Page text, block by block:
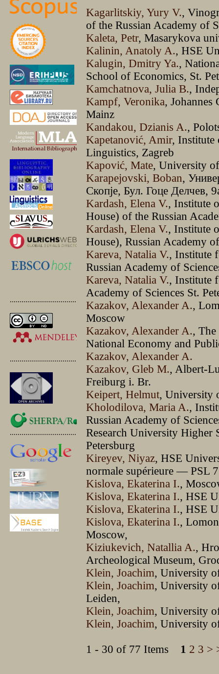
.............................................
.............................................
.............................................
Kagarlitskiy, Yury V.,
of the Russian Academy of
Kaleta, Petr, Masarykova
Kalinin, Anatoly A., HSE
Kalugin, Dmitry Ya.,
School of Economics, St.
Kamchatnova, Julia B.,
Kampf, Veronika,
Mainz
Kandakou, Dzianis A.,
Kapetanović, Amir, Institute
Linguistics, Zagreb
Kapović, Mate, University
Karapejovski, Boban,
Скопје, Бул. Гоце Делчев,
Kardash, Elena V., Institute
House) of the Russian
Kardash, Elena V., Institute
House), Russian Academy
Kareva, Natalia V., Institute
Russian Academy of
Kareva, Natalia V., Institute
Academy of Sciences St.
Kazakov, Alexander A.,
Moscow
Kazakov, Alexander A., The
National Economy and
Kazakov, Alexander A.
Kazakov, Gleb M., Albert-
Freiburg i. Br.
Keipert, Helmut, University
Kholodilova, Maria A.,
Russian Academy of
Research University Higher
Petersburg
Kireyev, Niyaz, HSE
normale supérieure — PSL
Kislova, Ekaterina I.,
Kislova, Ekaterina I., HSE
Kislova, Ekaterina I., HSE
Kislova, Ekaterina I.,
Moscow,
Kiziukevich, Natallia A.,
Archeological Museum,
Klein, Joachim, University
Klein, Joachim, University
Leiden,
Klein, Joachim, University
Klein, Joachim, University
1 - 30 of 77 Items 1 2 3 >